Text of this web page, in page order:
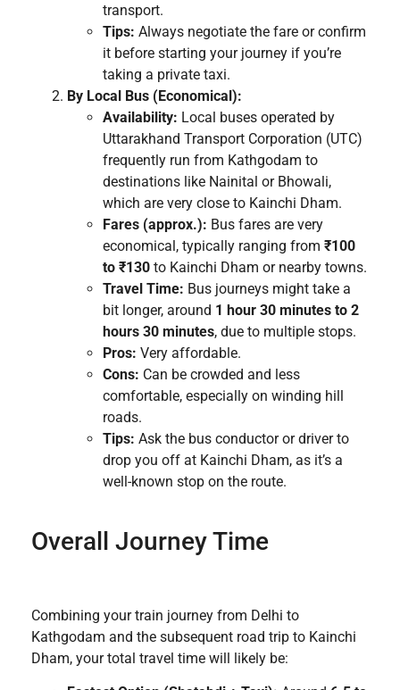
transport.
Tips: Always negotiate the fare or confirm
it before starting your journey if you’re
taking a private taxi.
By Local Bus (Economical):
Availability: Local buses operated by
Uttarakhand Transport Corporation (UTC)
frequently run from Kathgodam to
destinations like Nainital or Bhowali,
which are very close to Kainchi Dham.
Fares (approx.): Bus fares are very
economical, typically ranging from ₹100
to ₹130 to Kainchi Dham or nearby towns.
Travel Time: Bus journeys might take a
bit longer, around 1 hour 30 minutes to 2
hours 30 minutes, due to multiple stops.
Pros: Very affordable.
Cons: Can be crowded and less
comfortable, especially on winding hill
roads.
Tips: Ask the bus conductor or driver to
drop you off at Kainchi Dham, as it’s a
well-known stop on the route.
Overall Journey Time
Combining your train journey from Delhi to
Kathgodam and the subsequent road trip to Kainchi
Dham, your total travel time will likely be: